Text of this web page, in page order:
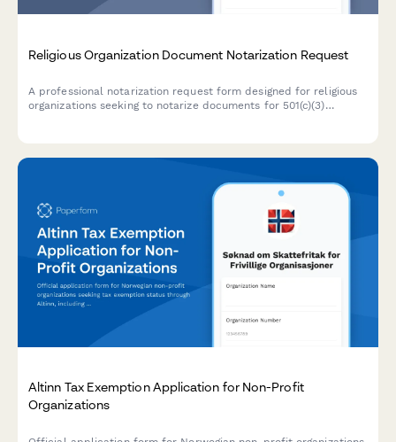
Religious Organization Document Notarization Request
A professional notarization request form designed for religious
organizations seeking to notarize documents for 501(c)(3)
Altinn Tax Exemption Application for Non-Profit
Organizations